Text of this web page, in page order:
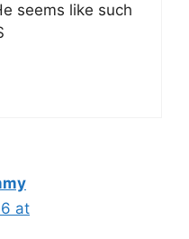
seems like such
at